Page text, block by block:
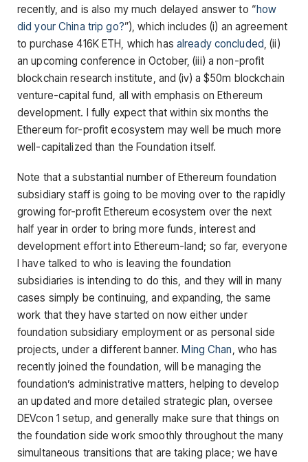
recently, and is also my much delayed answer to “how
did your China trip go?”), which includes (i) an agreement
to purchase 416K ETH, which has already concluded, (ii)
an upcoming conference in October, (iii) a non-profit
blockchain research institute, and (iv) a $50m blockchain
venture-capital fund, all with emphasis on Ethereum
development. I fully expect that within six months the
Ethereum for-profit ecosystem may well be much more
well-capitalized than the Foundation itself.
Note that a substantial number of Ethereum foundation
subsidiary staff is going to be moving over to the rapidly
growing for-profit Ethereum ecosystem over the next
half year in order to bring more funds, interest and
development effort into Ethereum-land; so far, everyone
I have talked to who is leaving the foundation
subsidiaries is intending to do this, and they will in many
cases simply be continuing, and expanding, the same
work that they have started on now either under
foundation subsidiary employment or as personal side
projects, under a different banner.Ming Chan , who has
recently joined the foundation, will be managing the
foundation’s administrative matters, helping to develop
an updated and more detailed strategic plan, oversee
DEVcon 1 setup, and generally make sure that things on
the foundation side work smoothly throughout the many
simultaneous transitions that are taking place; we have